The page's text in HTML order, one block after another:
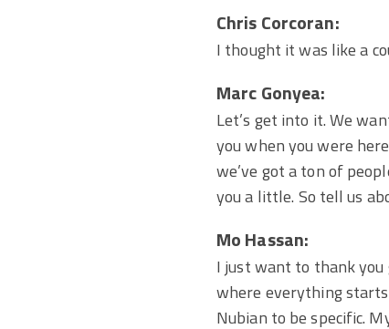
Chris Corcoran:
I thought it was like a
Marc Gonyea:
Let’s get into it. We
you when you were
we’ve got a ton of
you a little. So tell us
Mo Hassan:
I just want to thank you
where everything
Nubian to be specific.